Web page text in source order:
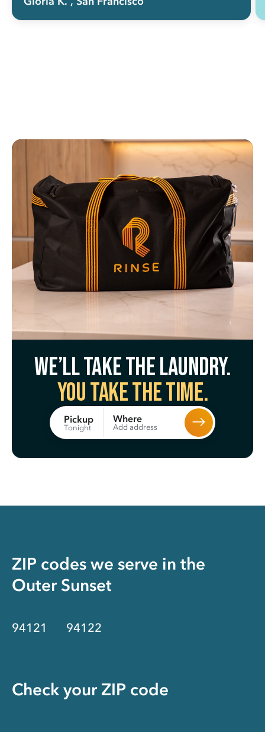
We’ll take the laundry.
You take the time.
Pickup
Tonight
Where
Add address
ZIP codes we serve in the
Outer Sunset
94121 94122
Check your ZIP code